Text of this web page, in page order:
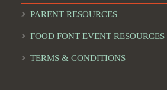
PARENT RESOURCES
FOOD FONT EVENT RESOURCES
TERMS & CONDITIONS